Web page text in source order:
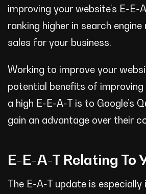
improving your website’s E-
ranking higher in search
sales for your business.
Working to improve your
potential benefits of
a high E-E-A-T is to Google’s
gain an advantage over their
E-E-A-T Relating To
The E-A-T update is